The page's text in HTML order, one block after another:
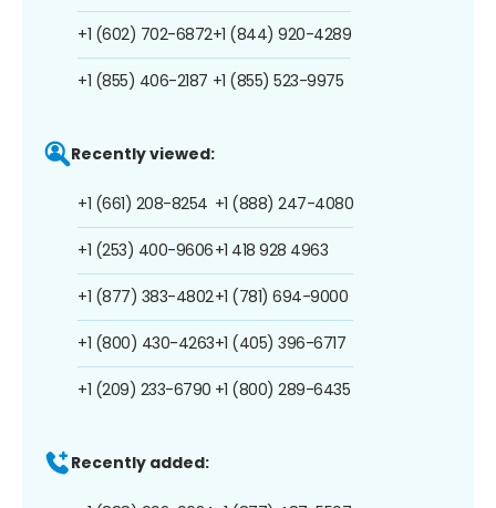
+1 (602) 702-6872
+1 (855) 406-2187
+1 (844) 920-4289
+1 (855) 523-9975
Recently viewed:
+1 (661) 208-8254
+1 (253) 400-9606
+1 (877) 383-4802
+1 (800) 430-4263
+1 (209) 233-6790
+1 (888) 247-4080
+1 418 928 4963
+1 (781) 694-9000
+1 (405) 396-6717
+1 (800) 289-6435
Recently added: